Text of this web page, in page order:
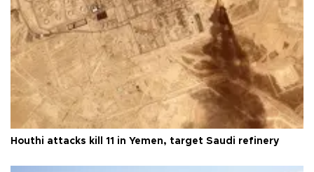
Houthi attacks kill 11 in Yemen, target Saudi refinery